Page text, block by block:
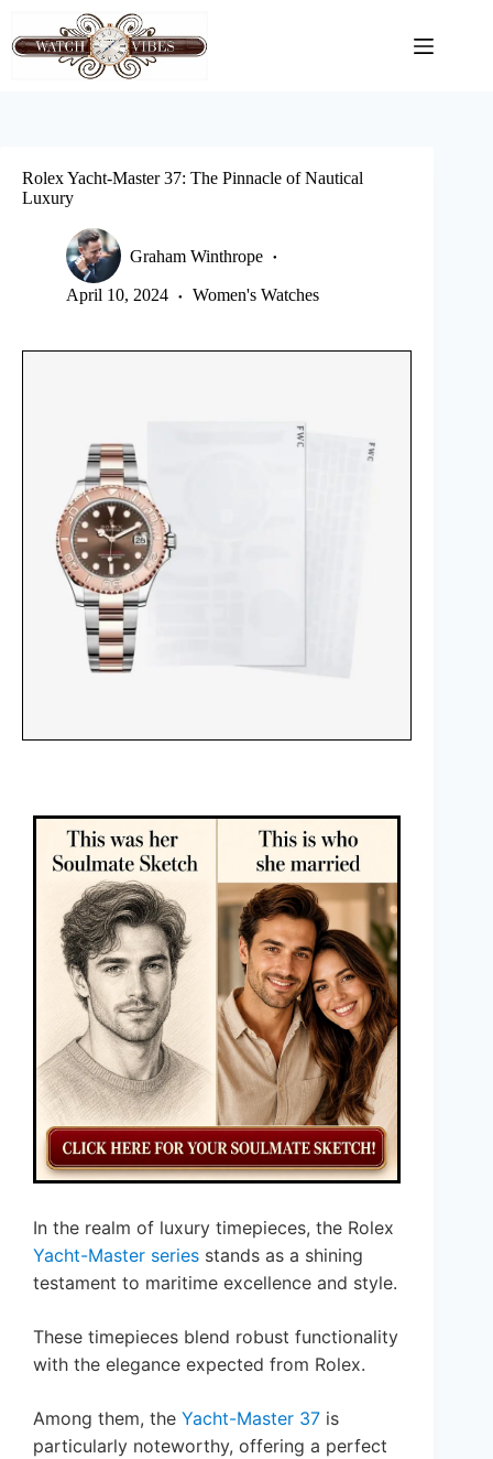
content
Rolex Yacht-Master 37: The Pinnacle of Nautical
Luxury
Graham Winthrope
April 10, 2024 Women's Watches
In the realm of luxury timepieces, the Rolex
Yacht-Master series stands as a shining
testament to maritime excellence and style.
These timepieces blend robust functionality
with the elegance expected from Rolex.
Among them, the Yacht-Master 37 is
particularly noteworthy, offering a perfect